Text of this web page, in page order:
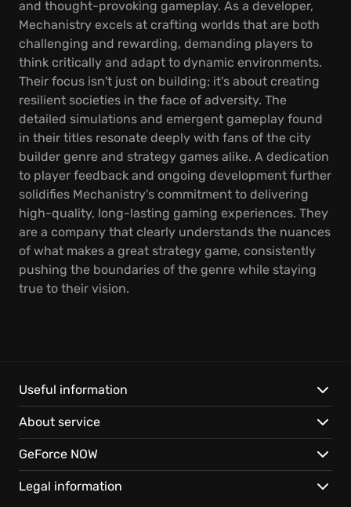
and thought-provoking gameplay. As a developer,
Mechanistry excels at crafting worlds that are both
challenging and rewarding, demanding players to
think critically and adapt to dynamic environments.
Their focus isn't just on building; it's about creating
resilient societies in the face of adversity. The
detailed simulations and emergent gameplay found
in their titles resonate deeply with fans of the city
builder genre and strategy games alike. A dedication
to player feedback and ongoing development further
solidifies Mechanistry's commitment to delivering
high-quality, long-lasting gaming experiences. They
are a company that clearly understands the nuances
of what makes a great strategy game, consistently
pushing the boundaries of the genre while staying
true to their vision.
Useful information
About service
GeForce NOW
Legal information